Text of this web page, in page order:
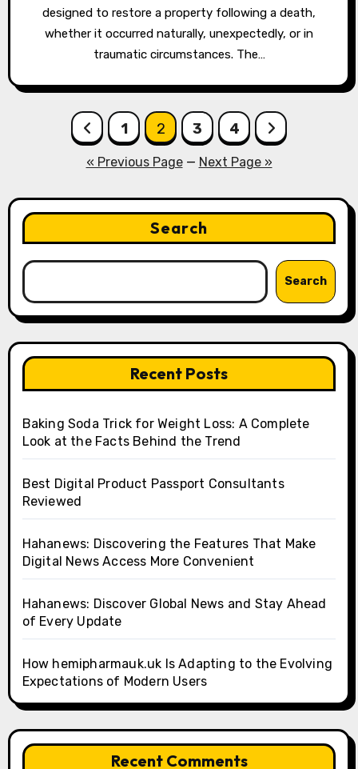
designed to restore a property following a death,
whether it occurred naturally, unexpectedly, or in
traumatic circumstances. The…
pagination
1 2 3 4
« Previous Page— Next Page »
Search
Search
Recent Posts
Baking Soda Trick for Weight Loss: A Complete
Look at the Facts Behind the Trend
Best Digital Product Passport Consultants
Reviewed
Hahanews: Discovering the Features That Make
Digital News Access More Convenient
Hahanews: Discover Global News and Stay Ahead
of Every Update
How hemipharmauk.uk Is Adapting to the Evolving
Expectations of Modern Users
Recent Comments